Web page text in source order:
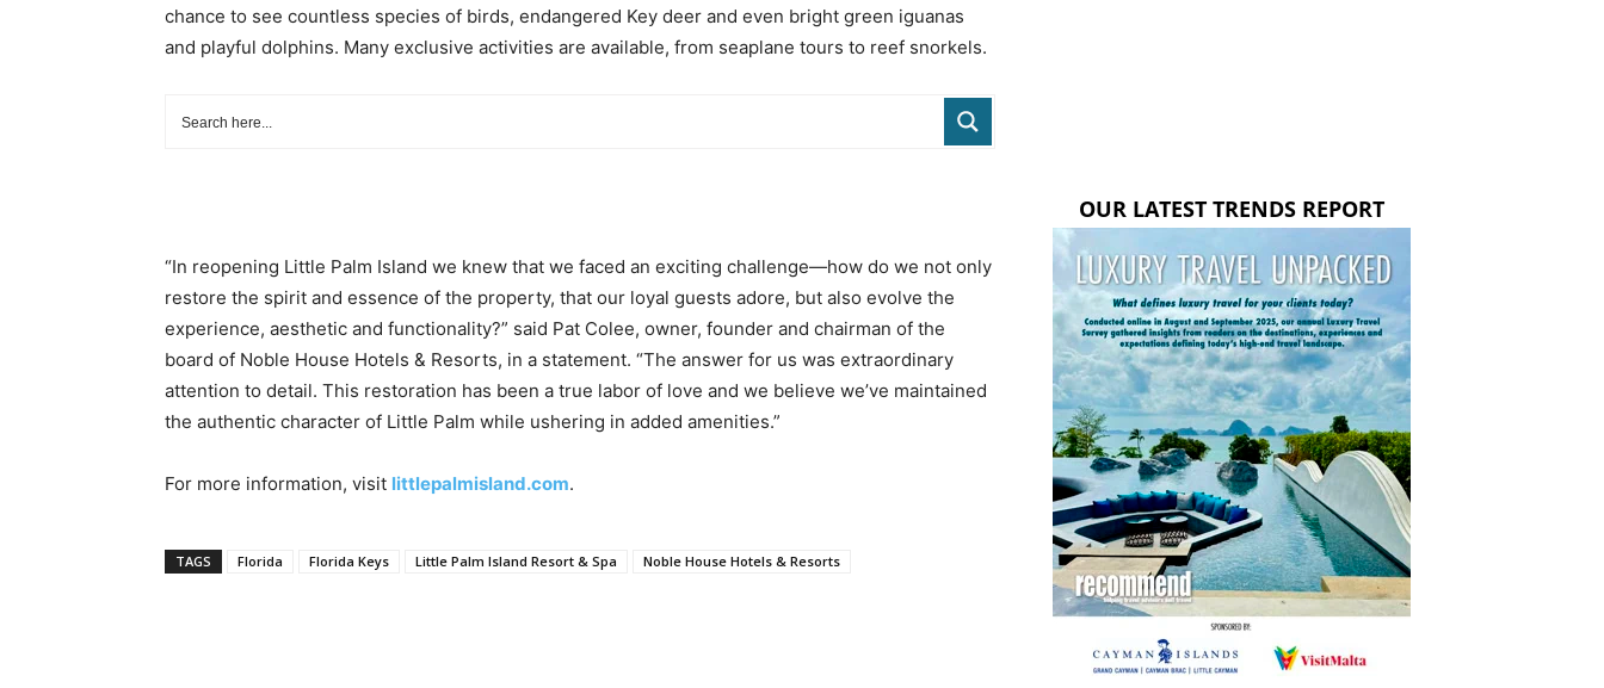
chance to see countless species of birds, endangered Key deer and even bright green iguanas
and playful dolphins. Many exclusive activities are available, from seaplane tours to reef snorkels.
“In reopening Little Palm Island we knew that we faced an exciting challenge—how do we not only
restore the spirit and essence of the property, that our loyal guests adore, but also evolve the
experience, aesthetic and functionality?” said Pat Colee, owner, founder and chairman of the
board of Noble House Hotels & Resorts, in a statement. “The answer for us was extraordinary
attention to detail. This restoration has been a true labor of love and we believe we’ve maintained
the authentic character of Little Palm while ushering in added amenities.”
For more information, visit littlepalmisland.com.
TAGS Florida Florida Keys Little Palm Island Resort & Spa Noble House Hotels & Resorts
OUR LATEST TRENDS REPORT